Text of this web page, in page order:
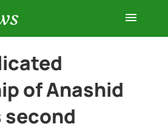
of Anashid
second